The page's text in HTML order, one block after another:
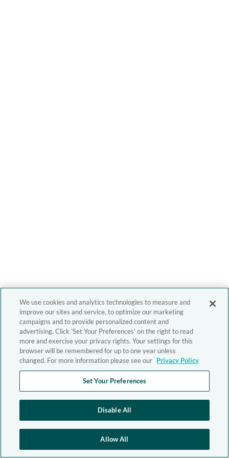
We use cookies and analytics technologies to measure and
improve our sites and service, to optimize our marketing
campaigns and to provide personalized content and
advertising. Click 'Set Your Preferences' on the right to read
more and exercise your privacy rights. Your settings for this
browser will be remembered for up to one year unless
changed. For more information please see our Privacy Policy
Set Your Preferences
Disable All
Allow All